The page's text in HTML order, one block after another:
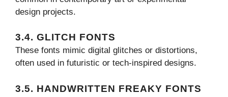
design projects.
3.4. GLITCH FONTS
These fonts mimic digital glitches or distortions,
often used in futuristic or tech-inspired designs.
3.5. HANDWRITTEN FREAKY FONTS